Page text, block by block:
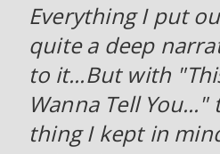
Everything I put
quite a deep
to it...But with
Wanna Tell
thing I kept in